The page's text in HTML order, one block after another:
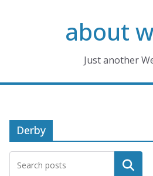
about
Just another
Derby
Search